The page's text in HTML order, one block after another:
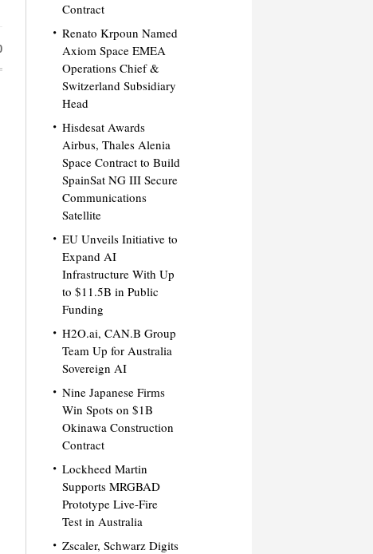
Contract
Renato Krpoun Named
Axiom Space EMEA
Operations Chief &
Switzerland Subsidiary
Head
Hisdesat Awards
Airbus, Thales Alenia
Space Contract to Build
SpainSat NG III Secure
Communications
Satellite
EU Unveils Initiative to
Expand AI
Infrastructure With Up
to $11.5B in Public
Funding
H2O.ai, CAN.B Group
Team Up for Australia
Sovereign AI
Nine Japanese Firms
Win Spots on $1B
Okinawa Construction
Contract
Lockheed Martin
Supports MRGBAD
Prototype Live-Fire
Test in Australia
Zscaler, Schwarz Digits